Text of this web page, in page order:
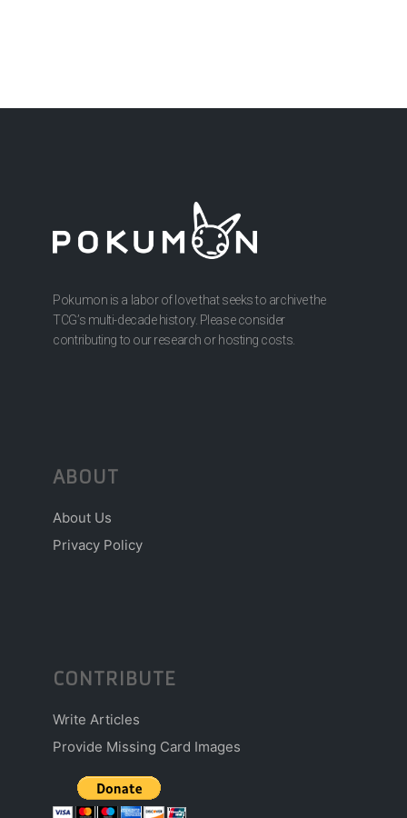
Pokumon is a labor of love that seeks to archive the
TCG’s multi-decade history. Please consider
contributing to our research or hosting costs.
ABOUT
About Us
Privacy Policy
CONTRIBUTE
Write Articles
Provide Missing Card Images